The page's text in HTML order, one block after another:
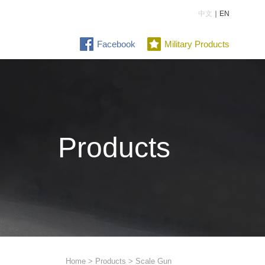
中文 ｜EN
Facebook Military Products
Products
Home > Products > Scale Gun